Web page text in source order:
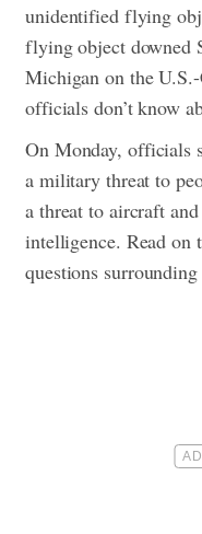
unidentified flying
flying object downed
Michigan on the
officials don’t know
On Monday, officials
a military threat to
a threat to aircraft
intelligence. Read on
questions surrounding